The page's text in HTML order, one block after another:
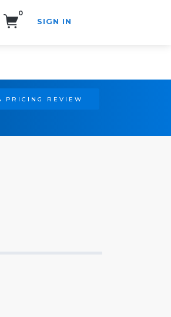
0
SIGN IN
PRICING REVIEW